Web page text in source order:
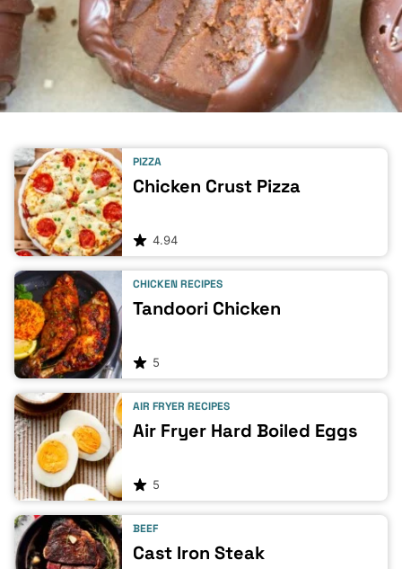
PIZZA
Chicken Crust Pizza
4.94
CHICKEN RECIPES
Tandoori Chicken
5
AIR FRYER RECIPES
Air Fryer Hard Boiled Eggs
5
BEEF
Cast Iron Steak